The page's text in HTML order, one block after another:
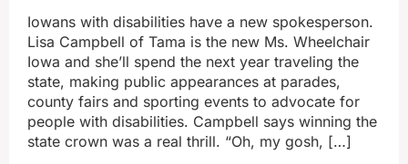
Iowans with disabilities have a new spokesperson.
Lisa Campbell of Tama is the new Ms. Wheelchair
Iowa and she’ll spend the next year traveling the
state, making public appearances at parades,
county fairs and sporting events to advocate for
people with disabilities. Campbell says winning the
state crown was a real thrill. “Oh, my gosh, […]